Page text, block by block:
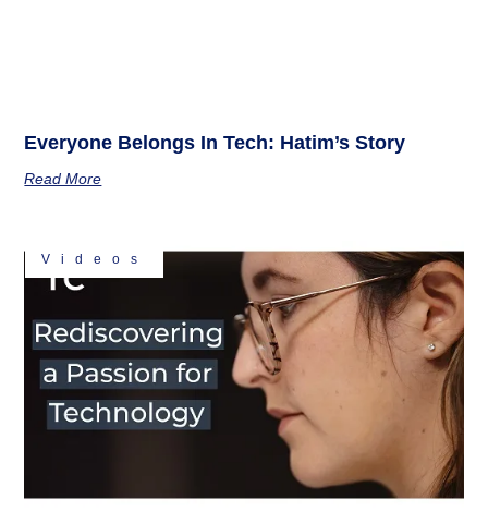
Everyone Belongs In Tech: Hatim’s Story
Read More
Videos